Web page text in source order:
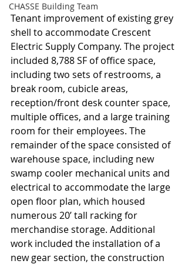
CHASSE Building Team
Tenant improvement of existing grey
shell to accommodate Crescent
Electric Supply Company. The project
included 8,788 SF of office space,
including two sets of restrooms, a
break room, cubicle areas,
reception/front desk counter space,
multiple offices, and a large training
room for their employees. The
remainder of the space consisted of
warehouse space, including new
swamp cooler mechanical units and
electrical to accommodate the large
open floor plan, which housed
numerous 20’ tall racking for
merchandise storage. Additional
work included the installation of a
new gear section, the construction